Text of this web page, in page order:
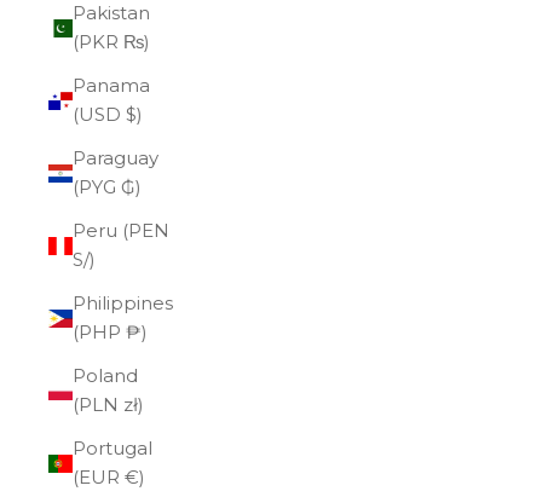
Pakistan
(PKR ₨)
Panama
(USD $)
Paraguay
(PYG ₲)
Peru (PEN
S/)
Philippines
(PHP ₱)
Poland
(PLN zł)
Portugal
(EUR €)